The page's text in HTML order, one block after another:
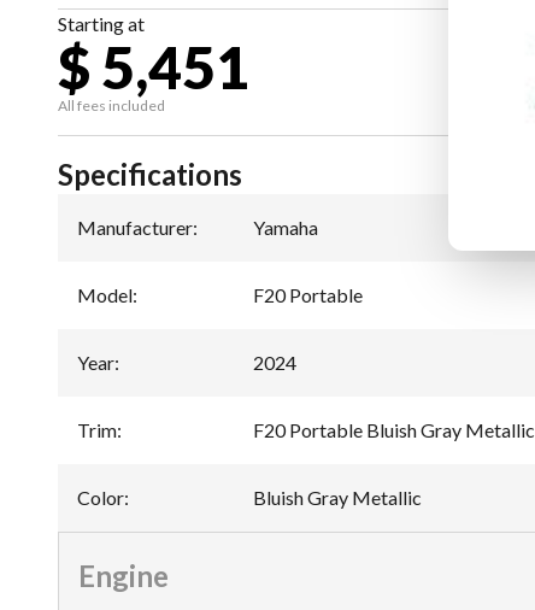
Starting at
$ 5,451
All fees included
Specifications
Manufacturer: Yamaha
Model: F20 Portable
Year: 2024
Trim: F20 Portable Bluish Gray Metallic
Color: Bluish Gray Metallic
Engine